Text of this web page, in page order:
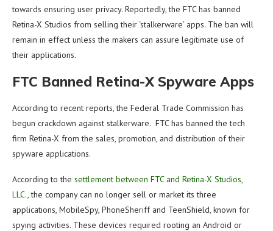
towards ensuring user privacy. Reportedly, the FTC has banned
Retina-X Studios from selling their ‘stalkerware’ apps. The ban will
remain in effect unless the makers can assure legitimate use of
their applications.
FTC Banned Retina-X Spyware Apps
According to recent reports, the Federal Trade Commission has
begun crackdown against stalkerware. FTC has banned the tech
firm Retina-X from the sales, promotion, and distribution of their
spyware applications.
According to the settlement between FTC and Retina-X Studios,
LLC., the company can no longer sell or market its three
applications, MobileSpy, PhoneSheriff and TeenShield, known for
spying activities. These devices required rooting an Android or